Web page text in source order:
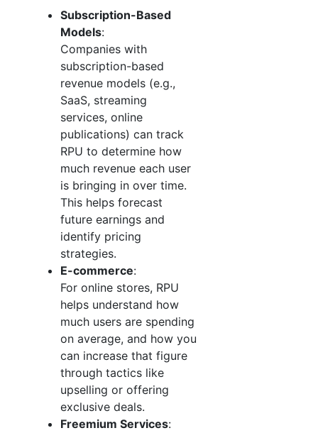
Subscription-Based
Models:
Companies with
subscription-based
revenue models (e.g.,
SaaS, streaming
services, online
publications) can track
RPU to determine how
much revenue each user
is bringing in over time.
This helps forecast
future earnings and
identify pricing
strategies.
E-commerce:
For online stores, RPU
helps understand how
much users are spending
on average, and how you
can increase that figure
through tactics like
upselling or offering
exclusive deals.
Freemium Services: